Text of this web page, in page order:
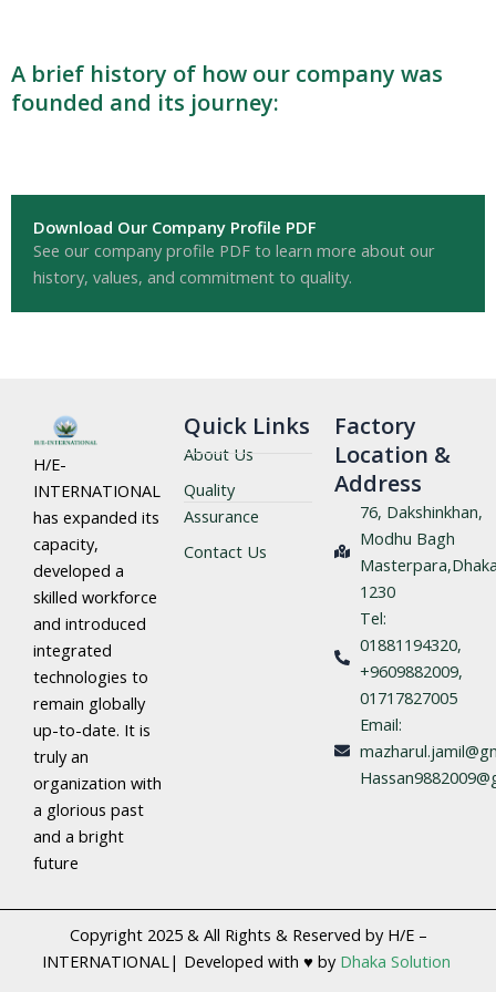
A brief history of how our company was
founded and its journey:
Download Our Company Profile PDF
See our company profile PDF to learn more about our
history, values, and commitment to quality.
H/E-
INTERNATIONAL
has expanded its
capacity,
developed a
skilled workforce
and introduced
integrated
technologies to
remain globally
up-to-date. It is
truly an
organization with
a glorious past
and a bright
future
Quick Links
About Us
Quality
Assurance
Contact Us
Factory
Location &
Address
76, Dakshinkhan,
Modhu Bagh
1230
Tel:
01881194320,
+9609882009,
01717827005
Email:
Copyright 2025 & All Rights & Reserved by H/E –
INTERNATIONAL| Developed with ♥ by Dhaka Solution